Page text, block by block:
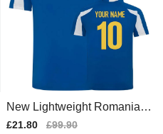
New Lightweight Romania H
ome Match Shirt
Sale
£21.80
Regular
£99.90